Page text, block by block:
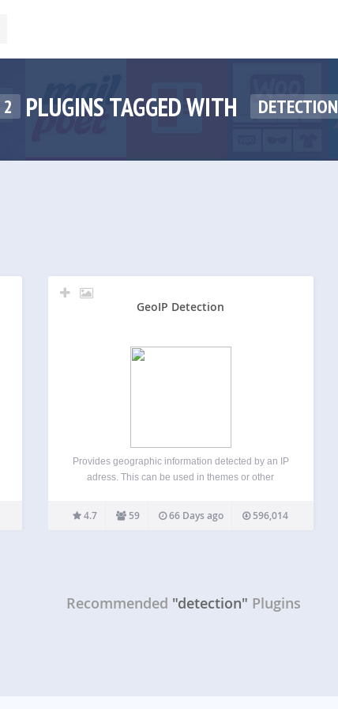
2 PLUGINS TAGGED WITH DETECTION
GeoIP Detection
Provides geographic information detected by an IP
adress. This can be used in themes or other
The city & country names are translated in different
languages (supported languages). Features: You
4.7 59 66 Days ago 596,014
Recommended "detection" Plugins